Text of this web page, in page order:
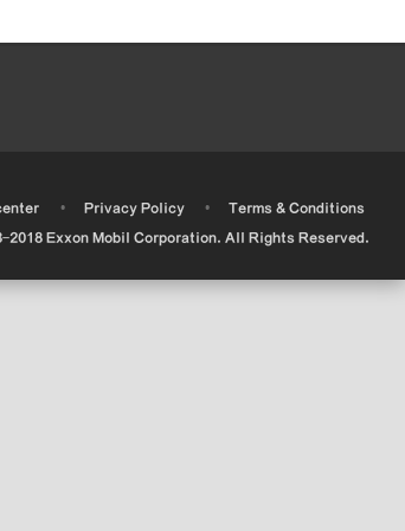
• Privacy Policy •
Terms & Conditions
2018 Exxon Mobil Corporation. All Rights Reserved.